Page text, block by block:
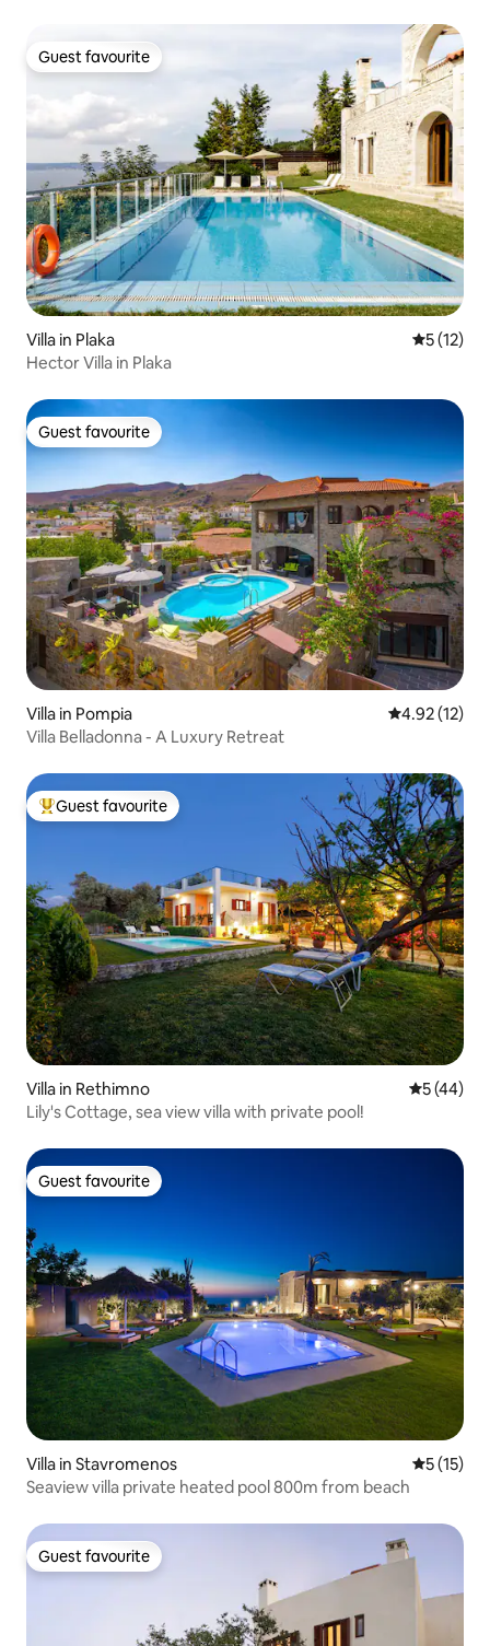
Guest favourite
Guest favourite
Villa in Plaka 5 out of 5
5 (12)
Hector Villa in Plaka
Guest favourite
Guest favourite
Villa in Pompia 4.92 out of 5
4.92 (12)
Villa Belladonna - A Luxury Retreat
Top guest favourite
Guest favourite
Villa in Rethimno 5 out of 5
5 (44)
Lily's Cottage, sea view villa with private pool!
Guest favourite
Guest favourite
Villa in Stavromenos 5 out of 5
5 (15)
Seaview villa private heated pool 800m from beach
Guest favourite
Guest favourite